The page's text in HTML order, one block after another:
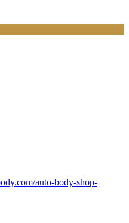
auto-body-shop-